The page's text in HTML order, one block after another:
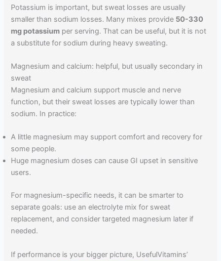
Potassium is important, but sweat losses are usually
smaller than sodium losses. Many mixes provide 50-330
mg potassium per serving. That can be useful, but it is not
a substitute for sodium during heavy sweating.
Magnesium and calcium: helpful, but usually secondary in
sweat
Magnesium and calcium support muscle and nerve
function, but their sweat losses are typically lower than
sodium. In practice:
A little magnesium may support comfort and recovery for
some people.
Huge magnesium doses can cause GI upset in sensitive
users.
For magnesium-specific needs, it can be smarter to
separate goals: use an electrolyte mix for sweat
replacement, and consider targeted magnesium later if
needed.
If performance is your bigger picture, UsefulVitamins’